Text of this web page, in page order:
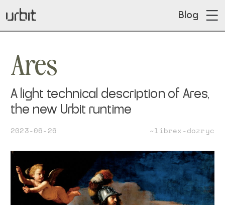
Blog
Ares
A light technical description of Ares,
the new Urbit runtime
2023-06-26 ~librex-dozryc